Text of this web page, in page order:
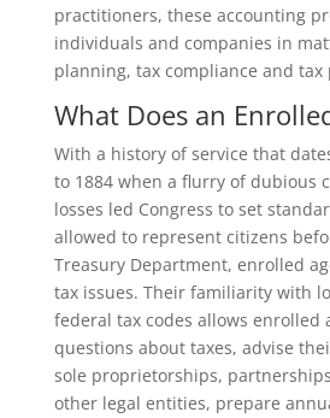
practitioners, these accounting
individuals and companies in
planning, tax compliance and tax
What Does an
With a history of service that
to 1884 when a flurry of dubious
losses led Congress to set
allowed to represent citizens
Treasury Department, enrolled
tax issues. Their familiarity with
federal tax codes allows enrolled
questions about taxes, advise
sole proprietorships,
other legal entities, prepare